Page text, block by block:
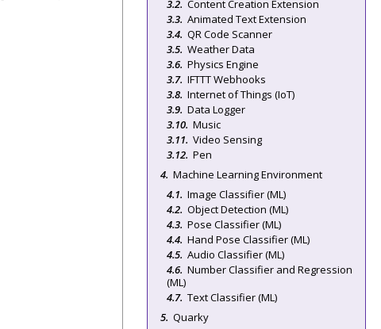
Content Creation Extension
Animated Text Extension
QR Code Scanner
Weather Data
Physics Engine
IFTTT Webhooks
Internet of Things (IoT)
Data Logger
Music
Video Sensing
Pen
Machine Learning Environment
Image Classifier (ML)
Object Detection (ML)
Pose Classifier (ML)
Hand Pose Classifier (ML)
Audio Classifier (ML)
Number Classifier and Regression
(ML)
Text Classifier (ML)
Quarky